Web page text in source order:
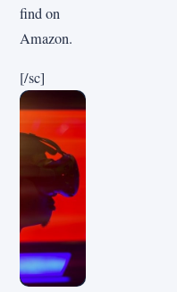
find on
Amazon.
[/sc]